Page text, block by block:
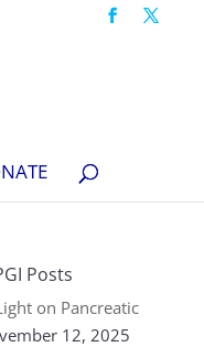
Posts
on Pancreatic
12, 2025